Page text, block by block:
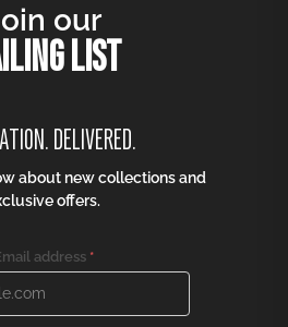
our
LIST
DELIVERED.
about new collections and
offers.
address *